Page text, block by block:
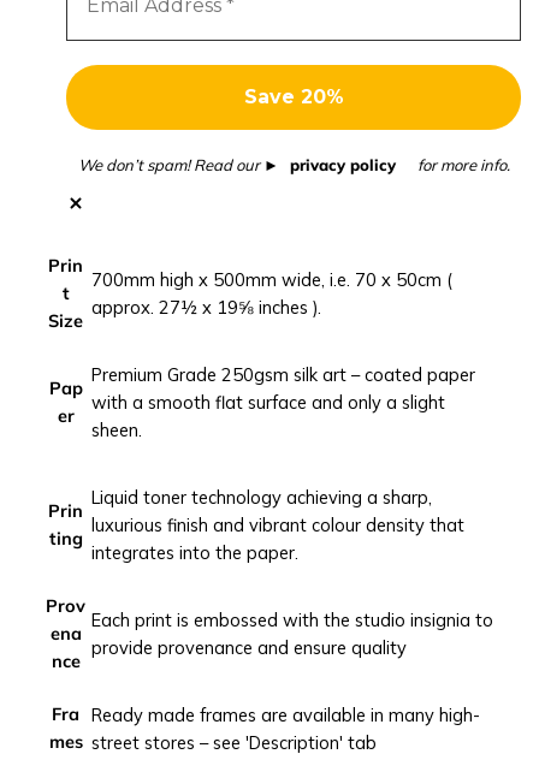
p
y
We don’t spam! Read our privacy policy for more info.
Prin
t
Size
700mm high x 500mm wide, i.e. 70 x 50cm (
approx. 27½ x 19⅝ inches ).
Pap
er
Premium Grade 250gsm silk art – coated paper
with a smooth flat surface and only a slight
sheen.
Prin
ting
Liquid toner technology achieving a sharp,
luxurious finish and vibrant colour density that
integrates into the paper.
Prov
ena
nce
Each print is embossed with the studio insignia to
provide provenance and ensure quality
Fra
mes
Ready made frames are available in many high-
street stores – see 'Description' tab